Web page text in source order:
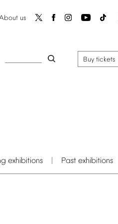
us
Buy tickets
exhibitions Past exhibitions